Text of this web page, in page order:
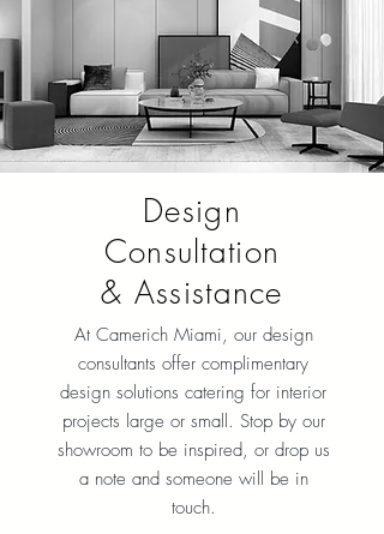
Design
Consultation
& Assistance
At Camerich Miami, our design
consultants offer complimentary
design solutions catering for interior
projects large or small. Stop by our
showroom to be inspired, or drop us
a note and someone will be in
touch.